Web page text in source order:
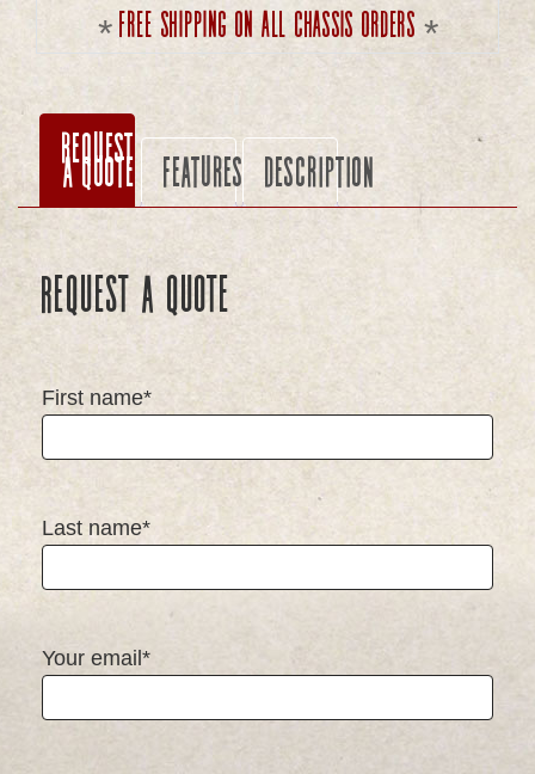
Free shipping on all chassis orders
Request
a Quote Features Description
Request a Quote
First name*
Last name*
Your email*